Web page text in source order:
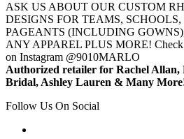
ASK US ABOUT OUR CUSTOM
DESIGNS FOR TEAMS, SCHOOLS,
PAGEANTS (INCLUDING
ANY APPAREL PLUS MORE!
on Instagram @9010MARLO
Authorized retailer for Rachel
Bridal, Ashley Lauren & Many
Follow Us On Social